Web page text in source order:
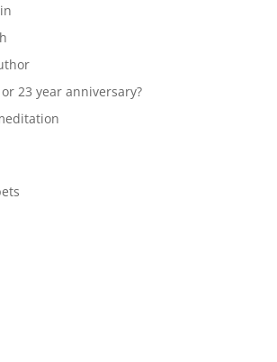
23 year anniversary?